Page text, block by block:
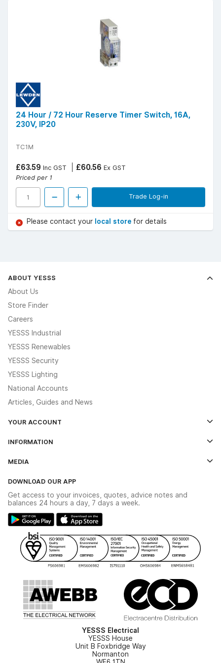
24 Hour / 72 Hour Reserve Timer Switch, 16A,
230V, IP20
TC1M
£63.59 Inc GST £60.56 Ex GST
Priced per 1
Trade Log-in
Please contact your local store for details
ABOUT YESSS
About Us
Store Finder
Careers
YESSS Industrial
YESSS Renewables
YESSS Security
YESSS Lighting
National Accounts
Articles, Guides and News
YOUR ACCOUNT
The YESSS App
INFORMATION
Delivery & Returns
Modern Slavery Act
Gender Pay Gap Report
WEEE Recycling
YESSS Carbon Reduction Plan
MEDIA
Switchgear Solutions Catalogue
Hazardous Lighting Catalogue
YESSS Lighting Brochure
Renewables - In Stock Brochure
Security - In Stock Brochure
DOWNLOAD OUR APP
Get access to your invoices, quotes, advice notes and
balances 24 hours a day, 7 days a week.
YESSS Electrical
YESSS House
Unit B Foxbridge Way
Normanton